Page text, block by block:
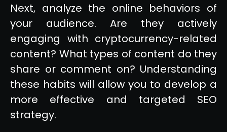
Next, analyze the online behaviors of
your audience. Are they actively
engaging with cryptocurrency-related
content? What types of content do they
share or comment on? Understanding
these habits will allow you to develop a
more effective and targeted SEO
strategy.